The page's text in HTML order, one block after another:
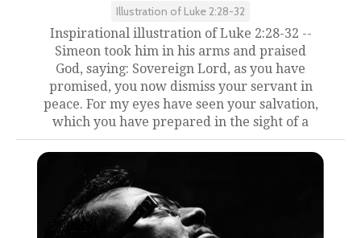
Illustration of Luke 2:28-32
Inspirational illustration of Luke 2:28-32 --
Simeon took him in his arms and praised
God, saying: Sovereign Lord, as you have
promised, you now dismiss your servant in
peace. For my eyes have seen your salvation,
which you have prepared in the sight of a